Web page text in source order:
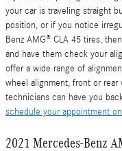
your car is traveling straight
position, or if you notice
Benz AMG® CLA 45 tires,
and have them check your
offer a wide range of
wheel alignment, front or
technicians can have you
schedule your appointment
2021 Mercedes-Benz